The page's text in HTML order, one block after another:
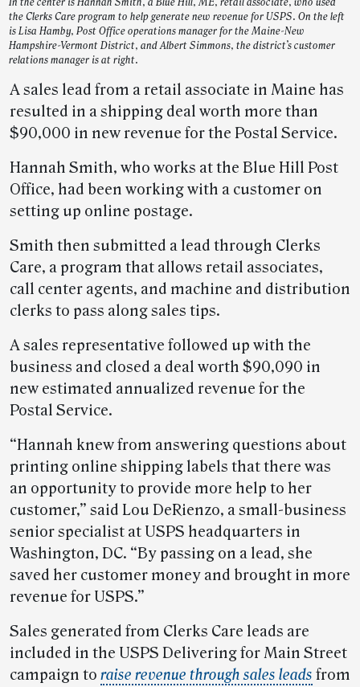
In the center is Hannah Smith, a Blue Hill, ME, retail associate, who used
the Clerks Care program to help generate new revenue for USPS. On the left
is Lisa Hamby, Post Office operations manager for the Maine-New
Hampshire-Vermont District, and Albert Simmons, the district’s customer
relations manager is at right.
A sales lead from a retail associate in Maine has
resulted in a shipping deal worth more than
$90,000 in new revenue for the Postal Service.
Hannah Smith, who works at the Blue Hill Post
Office, had been working with a customer on
setting up online postage.
Smith then submitted a lead through Clerks
Care, a program that allows retail associates,
call center agents, and machine and distribution
clerks to pass along sales tips.
A sales representative followed up with the
business and closed a deal worth $90,090 in
new estimated annualized revenue for the
Postal Service.
“Hannah knew from answering questions about
printing online shipping labels that there was
an opportunity to provide more help to her
customer,” said Lou DeRienzo, a small-business
senior specialist at USPS headquarters in
Washington, DC. “By passing on a lead, she
saved her customer money and brought in more
revenue for USPS.”
Sales generated from Clerks Care leads are
included in the USPS Delivering for Main Street
campaign to raise revenue through sales leads from